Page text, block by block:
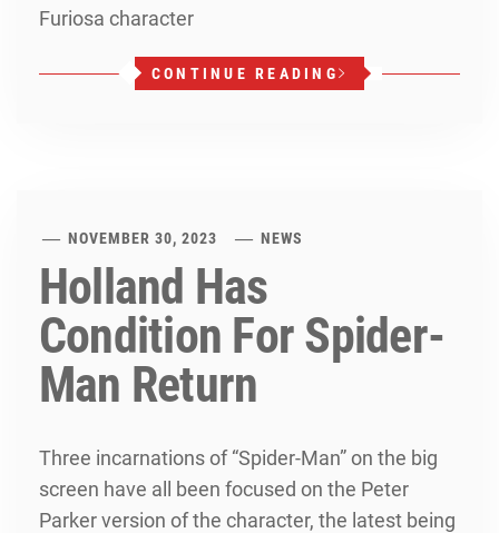
Furiosa character
CONTINUE READING
NOVEMBER 30, 2023 NEWS
Holland Has
Condition For Spider-
Man Return
Three incarnations of “Spider-Man” on the big
screen have all been focused on the Peter
Parker version of the character, the latest being